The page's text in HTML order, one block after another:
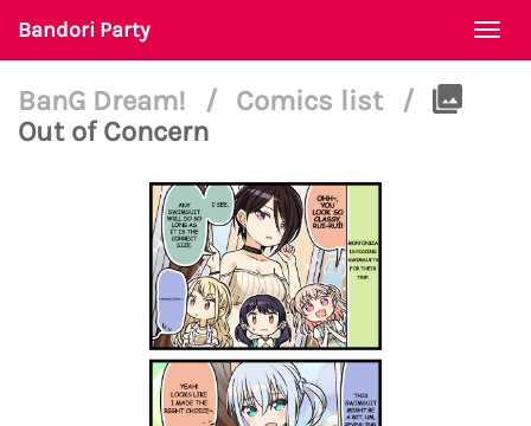
Bandori Party
BanG Dream! / Comics list
/
Out of Concern